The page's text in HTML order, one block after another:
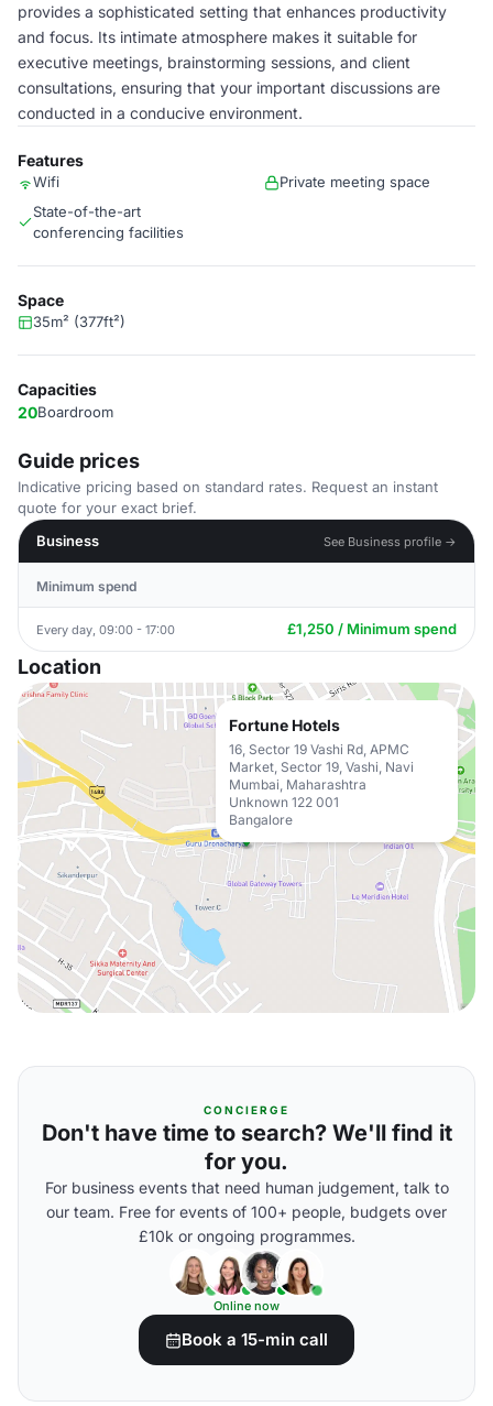
provides a sophisticated setting that enhances productivity
and focus. Its intimate atmosphere makes it suitable for
executive meetings, brainstorming sessions, and client
consultations, ensuring that your important discussions are
conducted in a conducive environment.
Features
Wifi
Private meeting space
State-of-the-art
conferencing facilities
Space
35m² (377ft²)
Capacities
20Boardroom
Guide prices
Indicative pricing based on standard rates. Request an instant
quote for your exact brief.
Business
See Business profile →
Minimum spend
Every day, 09:00 - 17:00 £1,250 / Minimum spend
Location
Fortune Hotels
16, Sector 19 Vashi Rd, APMC
Market, Sector 19, Vashi, Navi
Mumbai, Maharashtra
Unknown 122 001
Bangalore
CONCIERGE
Don't have time to search? We'll find it
for you.
For business events that need human judgement, talk to
our team. Free for events of 100+ people, budgets over
£10k or ongoing programmes.
Online now
Book a 15-min call